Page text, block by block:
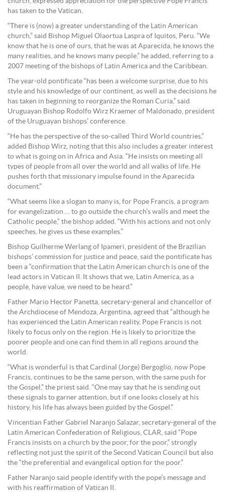
has taken to the Vatican.
“There is (now) a greater understanding of the Latin American
church,” said Bishop Miguel Olaortua Laspra of Iquitos, Peru. “We
know that he is one of ours, that he was at Aparecida, he knows the
many realities, and he knows many people,” he added, referring to a
2007 meeting of the bishops of Latin America and the Caribbean.
The year-old pontificate “has been a welcome surprise, due to his
style and his knowledge of our continent, as well as the decisions he
has taken in beginning to reorganize the Roman Curia,” said
Uruguayan Bishop Rodolfo Wirz Kraemer of Maldonado, president
of the Uruguayan bishops’ conference.
“He has the perspective of the so-called Third World countries,”
added Bishop Wirz, noting that this also includes a greater interest
to what is going on in Africa and Asia. “He insists on meeting all
types of people from all over the world and all walks of life. He
pushes forth that missionary impulse found in the Aparecida
document.”
“What seems like a slogan to many is, for Pope Francis, a program
for evangelization … to go outside the church’s walls and meet the
Catholic people,” the bishop added. “With his actions and not only
speeches, he gives us these examples.”
Bishop Guilherme Werlang of Ipameri, president of the Brazilian
bishops’ commission for justice and peace, said the pontificate has
been a “confirmation that the Latin American church is one of the
lead actors in Vatican II. It shows that we, Latin America, as a
people, have value, we need to be heard.”
Father Mario Hector Panetta, secretary-general and chancellor of
the Archdiocese of Mendoza, Argentina, agreed that “although he
has experienced the Latin American reality, Pope Francis is not
likely to focus only on the region. He is likely to prioritize the
poorer people and one can find them in all regions around the
world.
“What is wonderful is that Cardinal (Jorge) Bergoglio, now Pope
Francis, continues to be the same person, with the same push for
the Gospel,” the priest said. “One may say that he is sending out
these signals to garner attention, but if one looks closely at his
history, his life has always been guided by the Gospel.”
Vincentian Father Gabriel Naranjo Salazar, secretary-general of the
Latin American Confederation of Religious, CLAR, said “Pope
Francis insists on a church by the poor, for the poor,” strongly
reflecting not just the spirit of the Second Vatican Council but also
the “the preferential and evangelical option for the poor.”
Father Naranjo said people identify with the pope’s message and
with his reaffirmation of Vatican II.